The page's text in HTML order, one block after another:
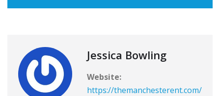
Jessica Bowling
Website:
https://themanchesterent.com/